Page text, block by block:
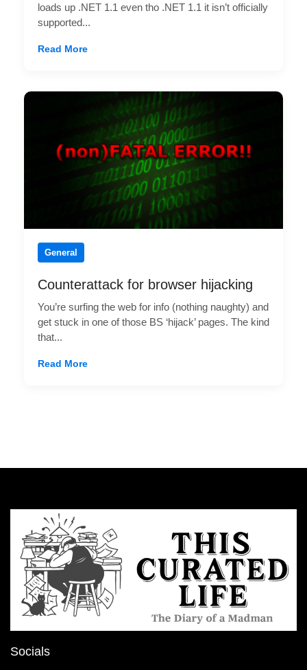
loads up .NET 1.1 even tho .NET 1.1 it isn’t officially
supported...
Read More
General
Counterattack for browser hijacking
You’re surfing the web for info (nothing naughty) and
get stuck in one of those BS ‘hijack’ pages. The kind
that...
Read More
Socials